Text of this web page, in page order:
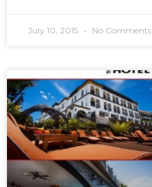
July 10, 2015 No Comments